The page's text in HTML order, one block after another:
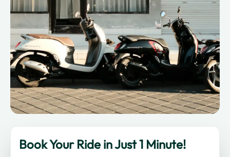
Book Your Ride in Just 1 Minute!